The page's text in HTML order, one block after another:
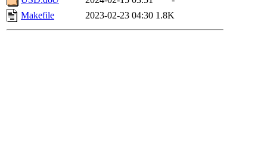
Makefile
2023-02-23 04:30 1.8K